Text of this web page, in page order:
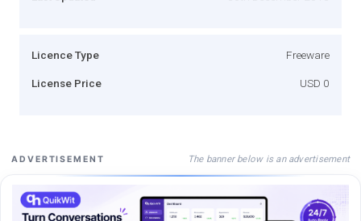
Licence Type Freeware
License Price USD 0
ADVERTISEMENT The banner below is an advertisement